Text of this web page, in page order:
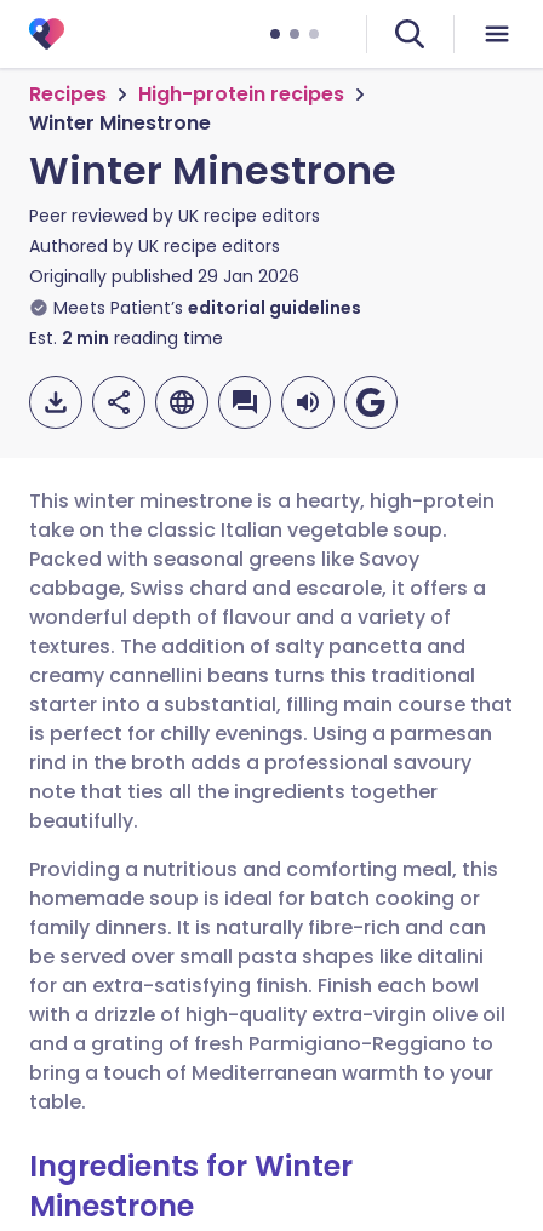
Recipes
High-protein recipes
Winter Minestrone
Winter Minestrone
Peer reviewed by UK recipe editors
Authored by UK recipe editors
Originally published 29 Jan 2026
Meets Patient’s editorial guidelines
Est. 2 min reading time
Share via email
Share via Facebook
Share via LinkedIn
Share via X
Copy link
🇬🇧 English 🇩🇪 Deutsch
🇪🇸 Español 🇫🇷 Français
🇮🇹 Italiano 🇵🇹
🇮🇳 हिन्दी 🇮🇱 עברית
This winter minestrone is a hearty, high-protein
take on the classic Italian vegetable soup.
Packed with seasonal greens like Savoy
cabbage, Swiss chard and escarole, it offers a
wonderful depth of flavour and a variety of
textures. The addition of salty pancetta and
creamy cannellini beans turns this traditional
starter into a substantial, filling main course that
is perfect for chilly evenings. Using a parmesan
rind in the broth adds a professional savoury
note that ties all the ingredients together
beautifully.
Providing a nutritious and comforting meal, this
homemade soup is ideal for batch cooking or
family dinners. It is naturally fibre-rich and can
be served over small pasta shapes like ditalini
for an extra-satisfying finish. Finish each bowl
with a drizzle of high-quality extra-virgin olive oil
and a grating of fresh Parmigiano-Reggiano to
bring a touch of Mediterranean warmth to your
table.
Ingredients for Winter
Minestrone